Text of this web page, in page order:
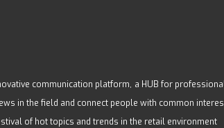
communication platform, a HUB for
in the field and connect people with common
of hot topics and trends in the retail environment